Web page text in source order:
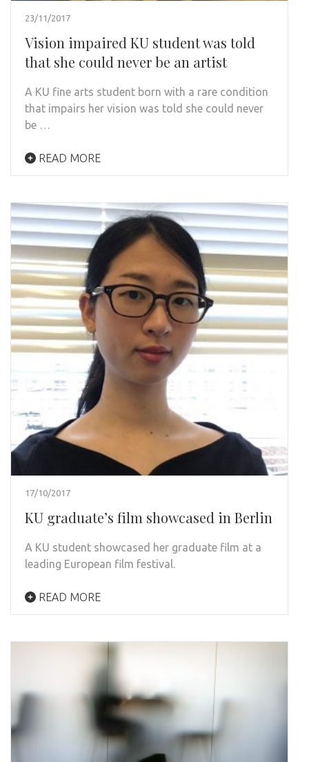
23/11/2017
Vision impaired KU student was told
that she could never be an artist
A KU fine arts student born with a rare condition
that impairs her vision was told she could never
be …
READ MORE
17/10/2017
KU graduate’s film showcased in Berlin
A KU student showcased her graduate film at a
leading European film festival.
READ MORE